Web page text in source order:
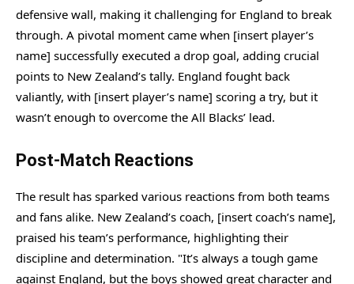
defensive wall, making it challenging for England to break
through. A pivotal moment came when [insert player’s
name] successfully executed a drop goal, adding crucial
points to New Zealand’s tally. England fought back
valiantly, with [insert player’s name] scoring a try, but it
wasn’t enough to overcome the All Blacks’ lead.
Post-Match Reactions
The result has sparked various reactions from both teams
and fans alike. New Zealand’s coach, [insert coach’s name],
praised his team’s performance, highlighting their
discipline and determination. "It’s always a tough game
against England, but the boys showed great character and